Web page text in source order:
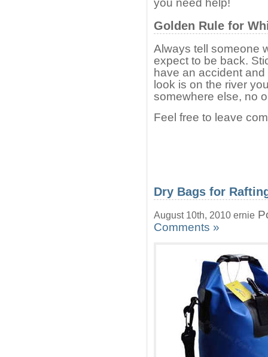
you need help!
Golden Rule for
Always tell someone
expect to be back.
have an accident
look is on the river
somewhere else, no
Feel free to leave
Dry Bags for
August 10th, 2010 ernie
Comments »